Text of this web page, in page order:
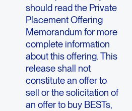
should read the Private
Placement Offering
Memorandum for more
complete information
about this offering. This
release shall not
constitute an offer to
sell or the solicitation of
an offer to buy BESTs,